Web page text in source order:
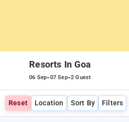
Resorts In Goa
06 Sep-07 Sep-2 Guest
Reset Location Sort By Filters